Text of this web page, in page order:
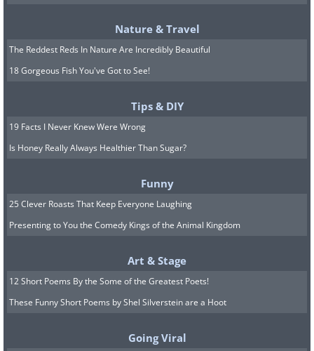
body shape of the bats along with their
longer than average wings compared to
other bat species allows the Brazilian
free-tailed bats to be faster.
4. Cheetah: 65-75 mph (104 to
Nature & Travel
The Reddest Reds In Nature Are Incredibly Beautiful
18 Gorgeous Fish You've Got to See!
Tips & DIY
19 Facts I Never Knew Were Wrong
Is Honey Really Always Healthier Than Sugar?
Funny
25 Clever Roasts That Keep Everyone Laughing
Presenting to You the Comedy Kings of the Animal Kingdom
Art & Stage
12 Short Poems By the Some of the Greatest Poets!
These Funny Short Poems by Shel Silverstein are a Hoot
Going Viral